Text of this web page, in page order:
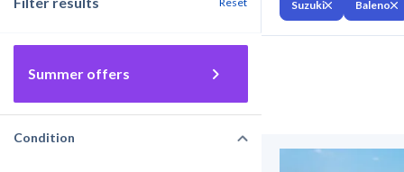
Summer offers
Condition
Suzuki Baleno